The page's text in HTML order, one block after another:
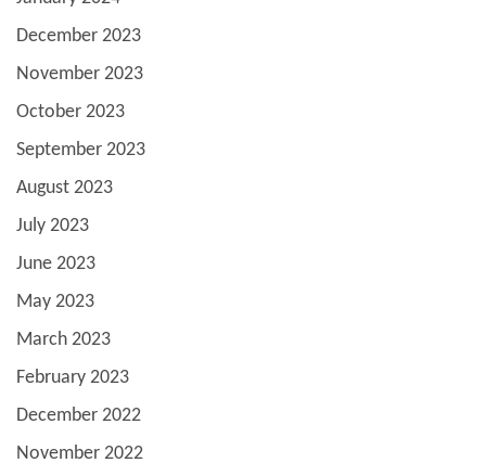
December 2023
November 2023
October 2023
September 2023
August 2023
July 2023
June 2023
May 2023
March 2023
February 2023
December 2022
November 2022